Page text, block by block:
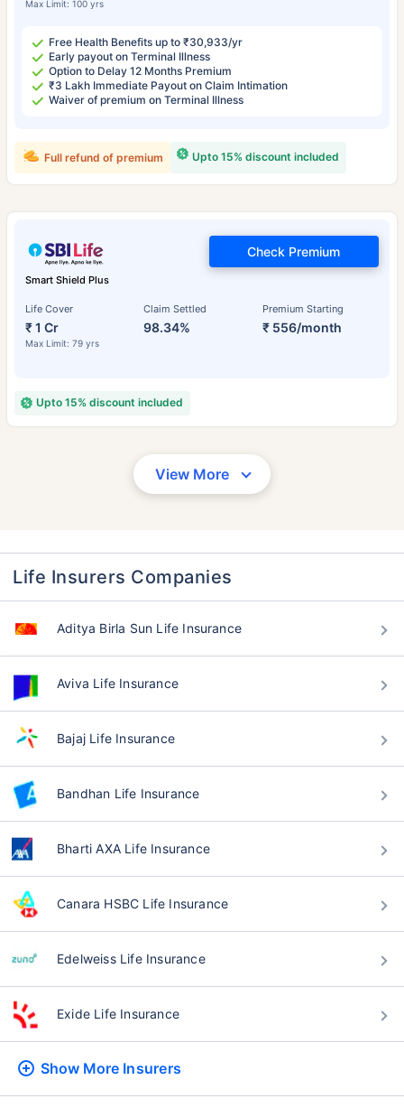
Max Limit: 100 yrs
Free Health Benefits up to ₹30,933/yr
Early payout on Terminal Illness
Option to Delay 12 Months Premium
₹3 Lakh Immediate Payout on Claim Intimation
Waiver of premium on Terminal Illness
Upto 15% discount included
Full refund of premium
Smart Shield Plus
Life Cover
₹ 1 Cr
Max Limit: 79 yrs
Claim Settled
98.34%
Premium Starting
₹ 556/month
Check Premium
Upto 15% discount included
View More
Life Insurers Companies
Aditya Birla Sun Life Insurance
Aviva Life Insurance
Bajaj Life Insurance
Bandhan Life Insurance
Bharti AXA Life Insurance
Canara HSBC Life Insurance
Edelweiss Life Insurance
Exide Life Insurance
Show More Insurers